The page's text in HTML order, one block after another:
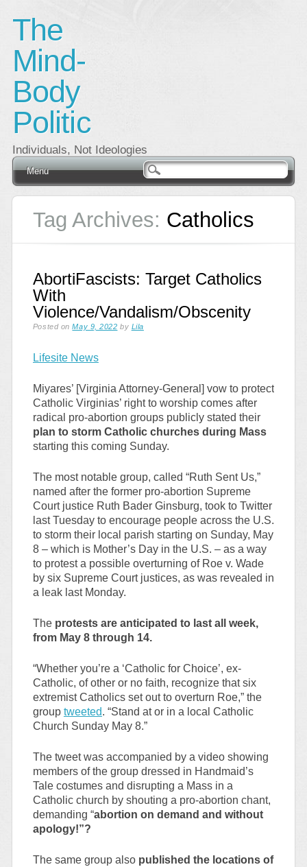
The
Mind-
Body
Politic
Individuals, Not Ideologies
Main menu
Skip
Menu
Tag Archives: Catholics
AbortiFascists: Target Catholics
With
Violence/Vandalism/Obscenity
Posted onMay 9, 2022 by Lila
Lifesite News
Miyares’ [Virginia Attorney-General] vow to protect
Catholic Virginias’ right to worship comes after
radical pro-abortion groups publicly stated their
plan to storm Catholic churches during Mass
starting this coming Sunday.
The most notable group, called “Ruth Sent Us,”
named after the former pro-abortion Supreme
Court justice Ruth Bader Ginsburg, took to Twitter
last Tuesday to encourage people across the U.S.
to storm their local parish starting on Sunday, May
8 – which is Mother’s Day in the U.S. – as a way
to protest a possible overturning of Roe v. Wade
by six Supreme Court justices, as was revealed in
a leak last Monday.
The protests are anticipated to last all week,
from May 8 through 14.
“Whether you’re a ‘Catholic for Choice’, ex-
Catholic, of other or no faith, recognize that six
extremist Catholics set out to overturn Roe,” the
group tweeted. “Stand at or in a local Catholic
Church Sunday May 8.”
The tweet was accompanied by a video showing
members of the group dressed in Handmaid’s
Tale costumes and disrupting a Mass in a
Catholic church by shouting a pro-abortion chant,
demanding “abortion on demand and without
apology!”?
The same group also published the locations of